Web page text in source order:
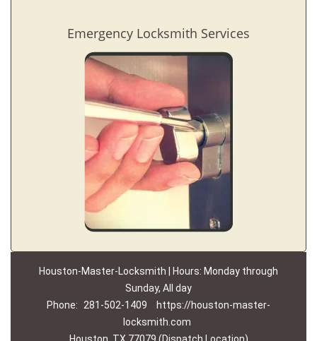
Emergency Locksmith Services
Houston-Master-Locksmith | Hours: Monday through
Sunday, All day
Phone:
281-502-1409
https://houston-master-
locksmith.com